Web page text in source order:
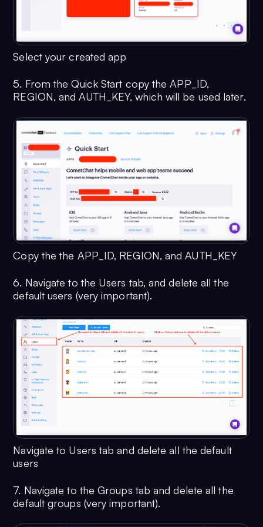
Select your created app
5. From the Quick Start copy the APP_ID,
REGION, and AUTH_KEY, which will be used later.
Copy the the APP_ID, REGION, and AUTH_KEY
6. Navigate to the Users tab, and delete all the
default users (very important).
Navigate to Users tab and delete all the default
users
7. Navigate to the Groups tab and delete all the
default groups (very important).